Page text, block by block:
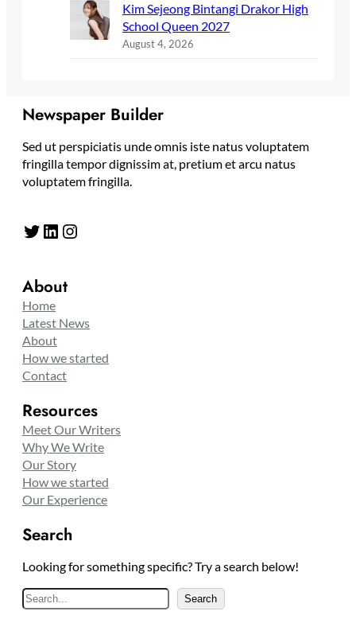
Kim Sejeong Bintangi Drakor High
School Queen 2027
August 4, 2026
Newspaper Builder
Sed ut perspiciatis unde omnis iste natus voluptatem
fringilla tempor dignissim at, pretium et arcu natus
voluptatem fringilla.
Twitter LinkedIn Instagram
About
Home
Latest News
About
How we started
Contact
Resources
Meet Our Writers
Why We Write
Our Story
How we started
Our Experience
Search
Looking for something specific? Try a search below!
e
Search